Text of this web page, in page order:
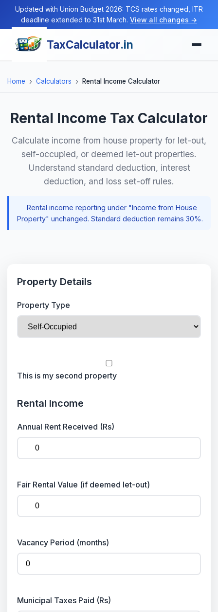
Updated with Union Budget 2026: TCS rates changed, ITR
deadline extended to 31st March. View all changes →
TaxCalculator.in
Home Calculators Rental Income Calculator
Rental Income Tax Calculator
Calculate income from house property for let-out,
self-occupied, or deemed let-out properties.
Understand standard deduction, interest
deduction, and loss set-off rules.
Rental income reporting under "Income from House
Property" unchanged. Standard deduction remains 30%.
Property Details
Property Type
This is my second property
Rental Income
Annual Rent Received (Rs)
Fair Rental Value (if deemed let-out)
Vacancy Period (months)
Municipal Taxes Paid (Rs)